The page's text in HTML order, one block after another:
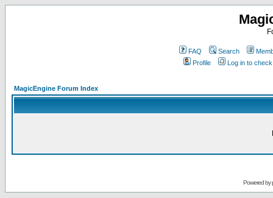
FAQ Search
Profile
Log in to
MagicEngine Forum Index
Powered by